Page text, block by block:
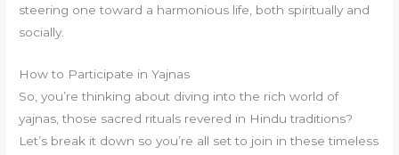
steering one toward a harmonious life, both spiritually and
socially.
How to Participate in Yajnas
So, you’re thinking about diving into the rich world of
yajnas, those sacred rituals revered in Hindu traditions?
Let’s break it down so you’re all set to join in these timeless